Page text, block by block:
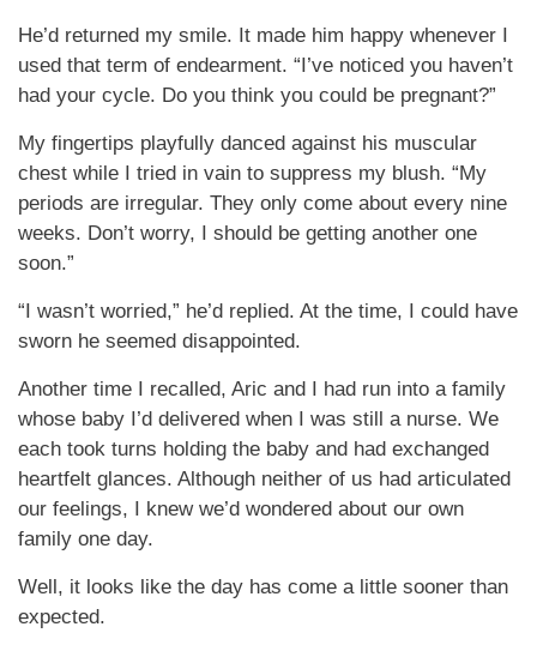
He’d returned my smile. It made him happy whenever I
used that term of endearment. “I’ve noticed you haven’t
had your cycle. Do you think you could be pregnant?”
My fingertips playfully danced against his muscular
chest while I tried in vain to suppress my blush. “My
periods are irregular. They only come about every nine
weeks. Don’t worry, I should be getting another one
soon.”
“I wasn’t worried,” he’d replied. At the time, I could have
sworn he seemed disappointed.
Another time I recalled, Aric and I had run into a family
whose baby I’d delivered when I was still a nurse. We
each took turns holding the baby and had exchanged
heartfelt glances. Although neither of us had articulated
our feelings, I knew we’d wondered about our own
family one day.
Well, it looks like the day has come a little sooner than
expected.